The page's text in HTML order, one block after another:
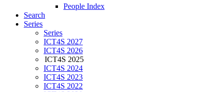
People Index
Search
Series
Series
ICT4S 2027
ICT4S 2026
ICT4S 2025
ICT4S 2024
ICT4S 2023
ICT4S 2022